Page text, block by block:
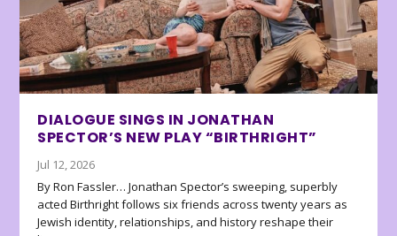
DIALOGUE SINGS IN JONATHAN
SPECTOR’S NEW PLAY “BIRTHRIGHT”
Jul 12, 2026
By Ron Fassler… Jonathan Spector’s sweeping, superbly
acted Birthright follows six friends across twenty years as
Jewish identity, relationships, and history reshape their